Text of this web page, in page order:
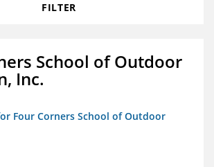
FILTER
School of Outdoor
Inc.
Four Corners School of Outdoor